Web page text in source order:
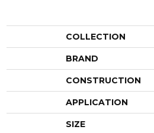
COLLECTION
BRAND
CONSTRUCTION
APPLICATION
SIZE